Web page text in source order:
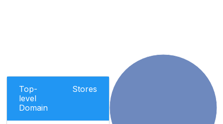
Top-
level
Domain
Stores